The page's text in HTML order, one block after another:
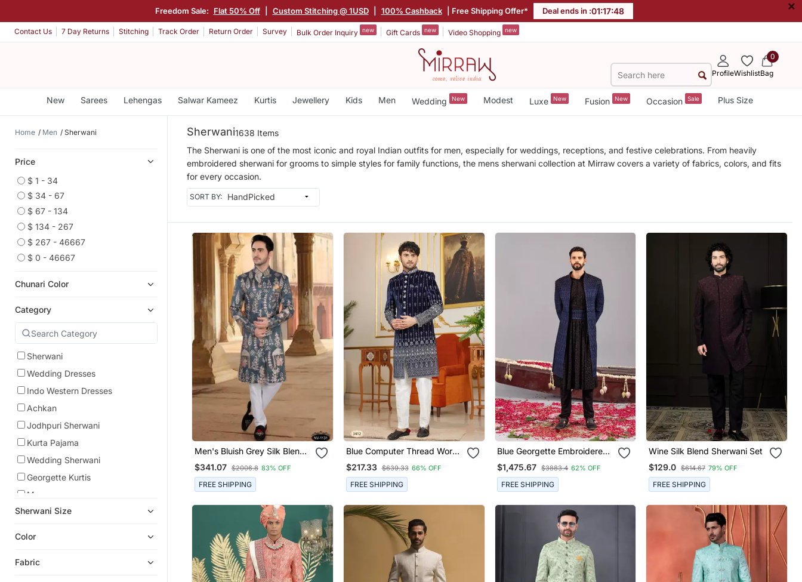
Freedom Sale: Flat 50% Off Custom Stitching @ 1USD 100% Cashback | Free Shipping Offer* Deal ends in :01:17:45 ×
Contact Us 7 Day Returns Stitching Track Order Return Order Survey Bulk Order Inquiry new Gift Cards new Video Shopping new
ProfileWishlist
0
Bag
New Sarees Lehengas Salwar Kameez Kurtis Jewellery Kids Men Wedding New Modest Luxe New Fusion New Occasion Sale Plus Size
Home Men Sherwani
Price
$ 1 - 34
$ 34 - 67
$ 67 - 134
$ 134 - 267
$ 267 - 46667
$ 0 - 46667
Chunari Color
Category
Sherwani
Wedding Dresses
Indo Western Dresses
Achkan
Jodhpuri Sherwani
Kurta Pajama
Wedding Sherwani
Georgette Kurtis
Men
Pathani Sherwani
Sherwani Size
Color
Fabric
Sherwani1638 Items
The Sherwani is one of the most iconic and royal Indian outfits for men, especially for weddings, receptions, and festive celebrations. From heavily
embroidered sherwani for grooms to simple styles for family functions, the mens sherwani collection at Mirraw covers a variety of fabrics, colors, and fits
for every occasion.
SORT BY:
Men's Bluish Grey Silk Blend
Thread And Sequence
Embroidery All Over Kurta Set
$341.07 $2006.8 83% OFF
FREE SHIPPING
Blue Computer Thread Work
On Velvet Sherwani With
Faux Satin Pajama For Mens
$217.33 $639.33 66% OFF
FREE SHIPPING
Blue Georgette Embroidered
Sherwani Set For Mens
$1,475.67 $3883.4 62% OFF
FREE SHIPPING
Wine Silk Blend Sherwani Set
$129.0 $614.67 79% OFF
FREE SHIPPING